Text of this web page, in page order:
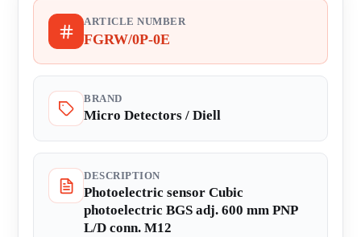
ARTICLE NUMBER
FGRW/0P-0E
BRAND
Micro Detectors / Diell
DESCRIPTION
Photoelectric sensor Cubic
photoelectric BGS adj. 600 mm PNP
L/D conn. M12